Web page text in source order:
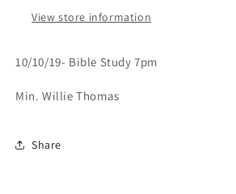
View store information
10/10/19- Bible Study 7pm
Min. Willie Thomas
Share